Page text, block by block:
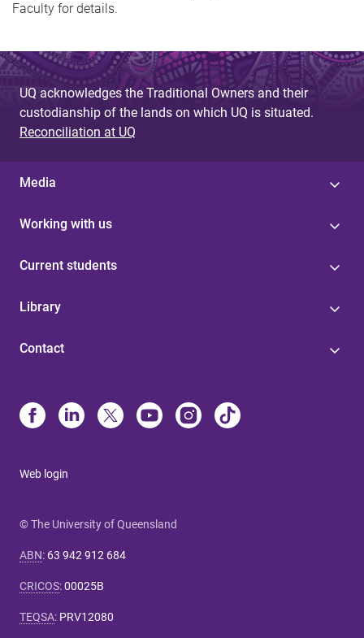
Faculty for details.
UQ acknowledges the Traditional Owners and their
custodianship of the lands on which UQ is situated.
Reconciliation at UQ
Media
Working with us
Current students
Library
Contact
Web login
© The University of Queensland
ABN: 63 942 912 684
CRICOS:00025B
TEQSA: PRV12080